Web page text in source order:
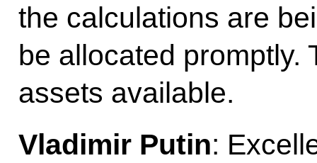
the calculations are
be allocated promptly.
assets available.
Vladimir Putin: